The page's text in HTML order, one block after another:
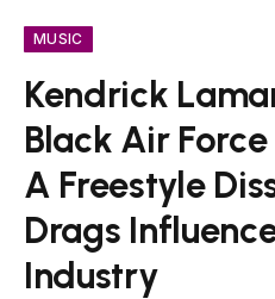
MUSIC
Kendrick
Black Air Force
A Freestyle
Drags
Industry